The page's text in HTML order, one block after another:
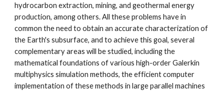
hydrocarbon extraction, mining, and geothermal energy
production, among others. All these problems have in
common the need to obtain an accurate characterization of
the Earth's subsurface, and to achieve this goal, several
complementary areas will be studied, including the
mathematical foundations of various high-order Galerkin
multiphysics simulation methods, the efficient computer
implementation of these methods in large parallel machines